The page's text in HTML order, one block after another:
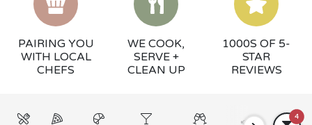
PAIRING YOU
WITH LOCAL
CHEFS
WE COOK,
SERVE +
CLEAN UP
1000S OF 5-
STAR
REVIEWS
4